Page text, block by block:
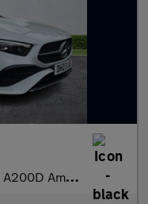
A200D Amg Line Premium Plus 5Dr Auto